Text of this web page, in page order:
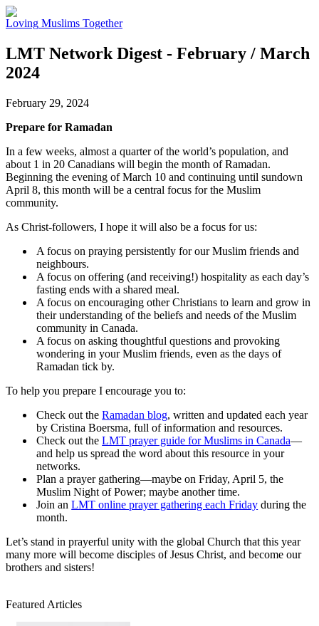
Loving Muslims Together
LMT Network Digest - February / March
2024
February 29, 2024
Prepare for Ramadan
In a few weeks, almost a quarter of the world’s population, and
about 1 in 20 Canadians will begin the month of Ramadan.
Beginning the evening of March 10 and continuing until sundown
April 8, this month will be a central focus for the Muslim
community.
As Christ-followers, I hope it will also be a focus for us:
A focus on praying persistently for our Muslim friends and
neighbours.
A focus on offering (and receiving!) hospitality as each day’s
fasting ends with a shared meal.
A focus on encouraging other Christians to learn and grow in
their understanding of the beliefs and needs of the Muslim
community in Canada.
A focus on asking thoughtful questions and provoking
wondering in your Muslim friends, even as the days of
Ramadan tick by.
To help you prepare I encourage you to:
Check out theRamadan blog, written and updated each year
by Cristina Boersma, full of information and resources.
Check out theLMT prayer guide for Muslims in Canada—
and help us spread the word about this resource in your
networks.
Plan a prayer gathering—maybe on Friday, April 5, the
Muslim Night of Power; maybe another time.
Join anLMT online prayer gathering each Friday during the
month.
Let’s stand in prayerful unity with the global Church that this year
many more will become disciples of Jesus Christ, and become our
brothers and sisters!
Featured Articles